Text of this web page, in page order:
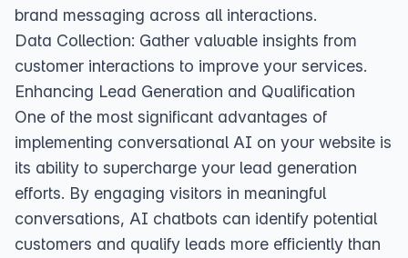
brand messaging across all interactions.
Data Collection: Gather valuable insights from
customer interactions to improve your services.
Enhancing Lead Generation and Qualification
One of the most significant advantages of
implementing conversational AI on your website is
its ability to supercharge your lead generation
efforts. By engaging visitors in meaningful
conversations, AI chatbots can identify potential
customers and qualify leads more efficiently than